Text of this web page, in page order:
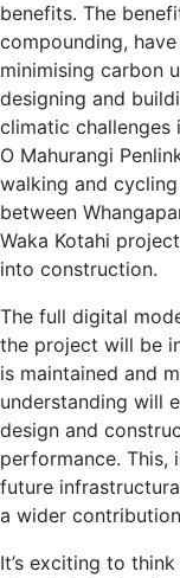
benefits. The
compounding,
minimising carbon
designing and
climatic challenges
O Mahurangi
walking and
between
Waka Kotahi
into construction.
The full digital
the project will be
is maintained and
understanding will
design and
performance.
future
a wider
It’s exciting to